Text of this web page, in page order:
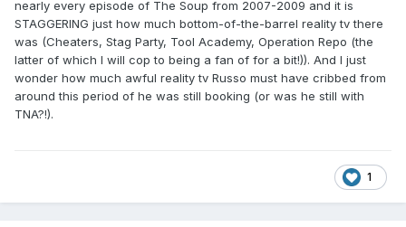
nearly every episode of The Soup from 2007-2009 and it is
STAGGERING just how much bottom-of-the-barrel reality tv there
was (Cheaters, Stag Party, Tool Academy, Operation Repo (the
latter of which I will cop to being a fan of for a bit!)). And I just
wonder how much awful reality tv Russo must have cribbed from
around this period of he was still booking (or was he still with
TNA?!).
1